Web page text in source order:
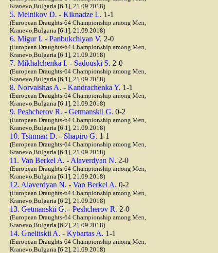
Kranevo,Bulgaria [6.1], 21.09.2018)
5. Melnikov D. - Kiknadze L. 1-1
(European Draughts-64 Championship among Men,
Kranevo,Bulgaria [6.1], 21.09.2018)
6. Migur I. - Panbukchiyan V. 2-0
(European Draughts-64 Championship among Men,
Kranevo,Bulgaria [6.1], 21.09.2018)
7. Mikhalchenka I. - Sadouski S. 2-0
(European Draughts-64 Championship among Men,
Kranevo,Bulgaria [6.1], 21.09.2018)
8. Norvaishas A. - Kandrachenka Y. 1-1
(European Draughts-64 Championship among Men,
Kranevo,Bulgaria [6.1], 21.09.2018)
9. Peshcherov R. - Getmanskii G. 0-2
(European Draughts-64 Championship among Men,
Kranevo,Bulgaria [6.1], 21.09.2018)
10. Tsinman D. - Shapiro G. 1-1
(European Draughts-64 Championship among Men,
Kranevo,Bulgaria [6.1], 21.09.2018)
11. Van Berkel A. - Alaverdyan N. 2-0
(European Draughts-64 Championship among Men,
Kranevo,Bulgaria [6.1], 21.09.2018)
12. Alaverdyan N. - Van Berkel A. 0-2
(European Draughts-64 Championship among Men,
Kranevo,Bulgaria [6.2], 21.09.2018)
13. Getmanskii G. - Peshcherov R. 2-0
(European Draughts-64 Championship among Men,
Kranevo,Bulgaria [6.2], 21.09.2018)
14. Gnelitskii A. - Kybartas A. 1-1
(European Draughts-64 Championship among Men,
Kranevo,Bulgaria [6.2], 21.09.2018)